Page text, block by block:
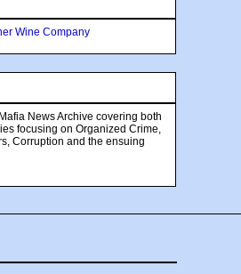
News Archive covering both
focusing on Organized Crime,
Corruption and the ensuing